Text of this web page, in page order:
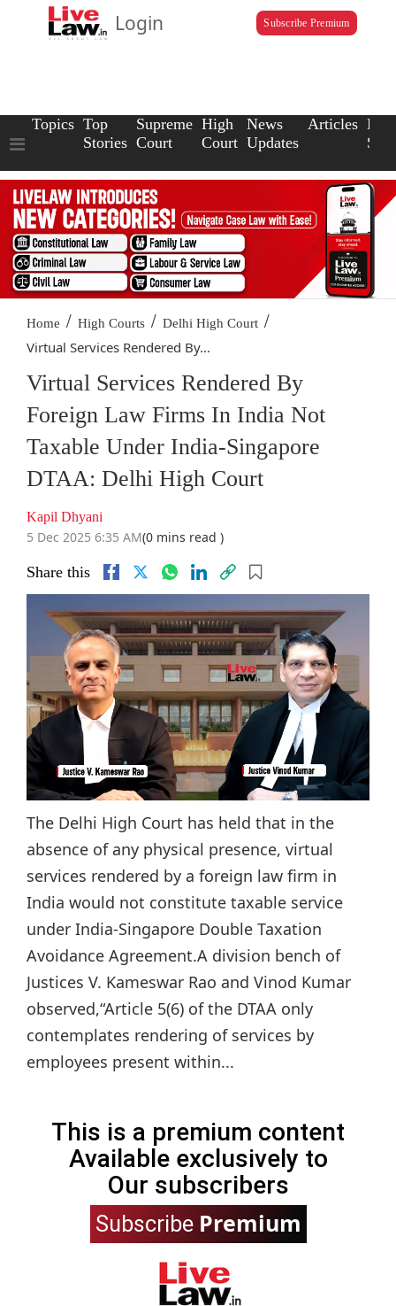
Login Subscribe Premium
Topics Top
Stories
Supreme
Court
High
Court
News
Updates
Articles Law
Home / High Courts / Delhi High Court /
Virtual Services Rendered By...
Virtual Services Rendered By
Foreign Law Firms In India Not
Taxable Under India-Singapore
DTAA: Delhi High Court
Kapil Dhyani
5 Dec 2025 6:35 AM(0 mins read )
Share this
The Delhi High Court has held that in the
absence of any physical presence, virtual
services rendered by a foreign law firm in
India would not constitute taxable service
under India-Singapore Double Taxation
Avoidance Agreement.A division bench of
Justices V. Kameswar Rao and Vinod Kumar
observed,“Article 5(6) of the DTAA only
contemplates rendering of services by
employees present within...
This is a premium content
Available exclusively to
Our subscribers
Subscribe Premium